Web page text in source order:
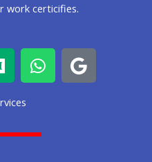
work certicifies.
W
h
a
a
G
o
o